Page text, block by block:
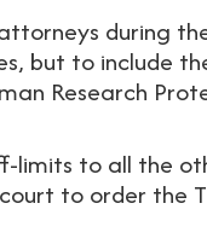
during
but to include
Research
limits to all the
to order the